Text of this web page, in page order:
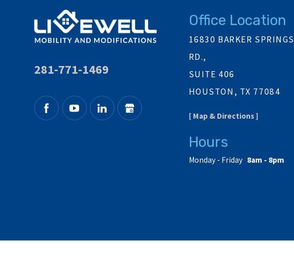
281-771-1469
Office Location
16830 BARKER SPRINGS
RD.,
SUITE 406
HOUSTON, TX 77084
[ Map & Directions ]
Hours
Monday - Friday 8am - 8pm